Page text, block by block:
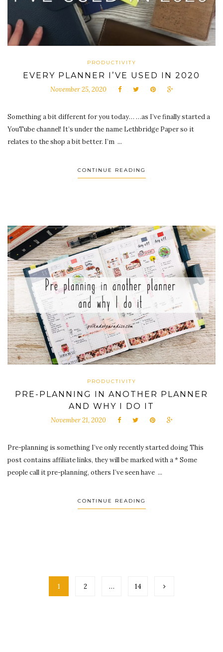
PRODUCTIVITY
EVERY PLANNER I’VE USED IN 2020
November 25, 2020
Something a bit different for you today… …as I’ve finally started a
YouTube channel! It’s under the name Lethbridge Paper so it
relates to the shop a bit better. I’m ...
CONTINUE READING
PRODUCTIVITY
PRE-PLANNING IN ANOTHER PLANNER
AND WHY I DO IT
November 21, 2020
Pre-planning is something I’ve only recently started doing This
post contains affiliate links, they will be marked with a * Some
people call it pre-planning, others I’ve seen have ...
CONTINUE READING
1 2 … 14